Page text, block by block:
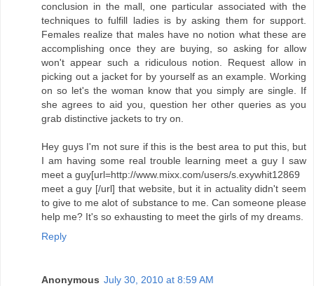
conclusion in the mall, one particular associated with the
techniques to fulfill ladies is by asking them for support.
Females realize that males have no notion what these are
accomplishing once they are buying, so asking for allow
won't appear such a ridiculous notion. Request allow in
picking out a jacket for by yourself as an example. Working
on so let's the woman know that you simply are single. If
she agrees to aid you, question her other queries as you
grab distinctive jackets to try on.
Hey guys I'm not sure if this is the best area to put this, but
I am having some real trouble learning meet a guy I saw
meet a guy[url=http://www.mixx.com/users/s.exywhit12869
meet a guy [/url] that website, but it in actuality didn't seem
to give to me alot of substance to me. Can someone please
help me? It's so exhausting to meet the girls of my dreams.
Reply
Anonymous July 30, 2010 at 8:59 AM